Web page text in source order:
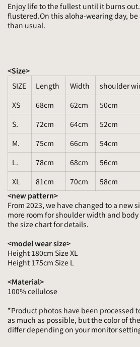
Enjoy life to the fullest until it burns
flustered.On this aloha-wearing day,
than usual.
<Size>
SIZE
Length Width shoulder
XS
68cm 62cm 50cm
S.
72cm 64cm 52cm
M.
75cm 66cm 54cm
L.
78cm 68cm 56cm
XL
81cm 70cm 58cm
<new pattern>
From 2023, we have changed to a new
more room for shoulder width and
the size chart for details.
<model wear size>
Height 180cm Size XL
Height 175cm Size L
<Material>
100% cellulose
*Product photos have been processed
as much as possible, but the color of
differ depending on your monitor